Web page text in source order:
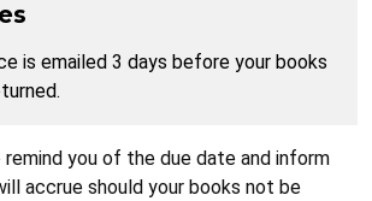
is emailed 3 days before your books
you of the due date and inform
accrue should your books not be